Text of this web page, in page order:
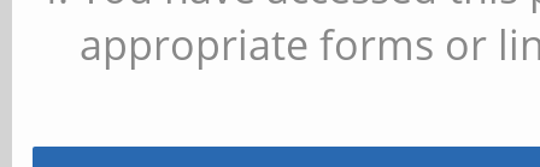
appropriate forms or